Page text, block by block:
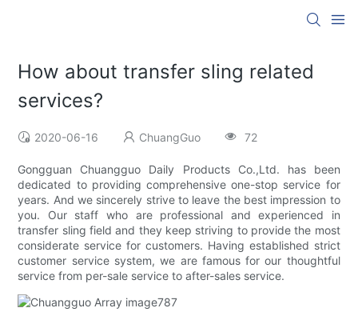
How about transfer sling related
services?
2020-06-16 ChuangGuo 72
Gongguan Chuangguo Daily Products Co.,Ltd. has been
dedicated to providing comprehensive one-stop service for
years. And we sincerely strive to leave the best impression to
you. Our staff who are professional and experienced in
transfer sling field and they keep striving to provide the most
considerate service for customers. Having established strict
customer service system, we are famous for our thoughtful
service from per-sale service to after-sales service.